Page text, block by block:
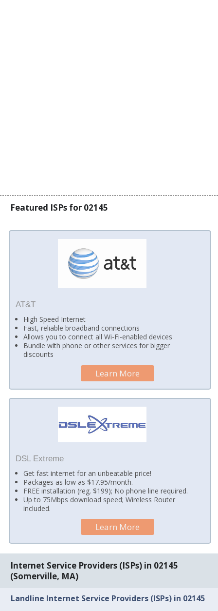
Featured ISPs for 02145
AT&T
High Speed Internet
Fast, reliable broadband connections
Allows you to connect all Wi-Fi-enabled devices
Bundle with phone or other services for bigger
discounts
Learn More
DSL Extreme
Get fast internet for an unbeatable price!
Packages as low as $17.95/month.
FREE installation (reg. $199); No phone line required.
Up to 75Mbps download speed; Wireless Router
included.
Learn More
Internet Service Providers (ISPs) in 02145
(Somerville, MA)
Landline Internet Service Providers (ISPs) in 02145